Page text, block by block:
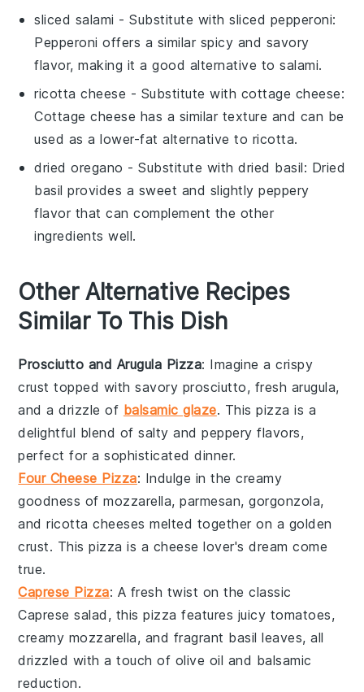
sliced salami - Substitute withsliced pepperoni:
Pepperoni offers a similar spicy and savory
flavor, making it a good alternative to salami.
ricotta cheese - Substitute with cottage cheese:
Cottage cheese has a similar texture and can be
used as a lower-fat alternative to ricotta.
dried oregano - Substitute withdried basil: Dried
basil provides a sweet and slightly peppery
flavor that can complement the other
ingredients well.
Other Alternative Recipes
Similar To This Dish
Prosciutto and Arugula Pizza: Imagine a crispy
crust topped with savory prosciutto, fresh arugula,
and a drizzle of balsamic glaze. This pizza is a
delightful blend of salty and peppery flavors,
perfect for a sophisticated dinner.
Four Cheese Pizza: Indulge in the creamy
goodness ofmozzarella,parmesan,gorgonzola,
andricotta cheeses melted together on a golden
crust. This pizza is a cheese lover's dream come
true.
Caprese Pizza: A fresh twist on the classic
Caprese salad , this pizza features juicy tomatoes,
creamy mozzarella, and fragrant basil leaves, all
drizzled with a touch of olive oil and balsamic
reduction.